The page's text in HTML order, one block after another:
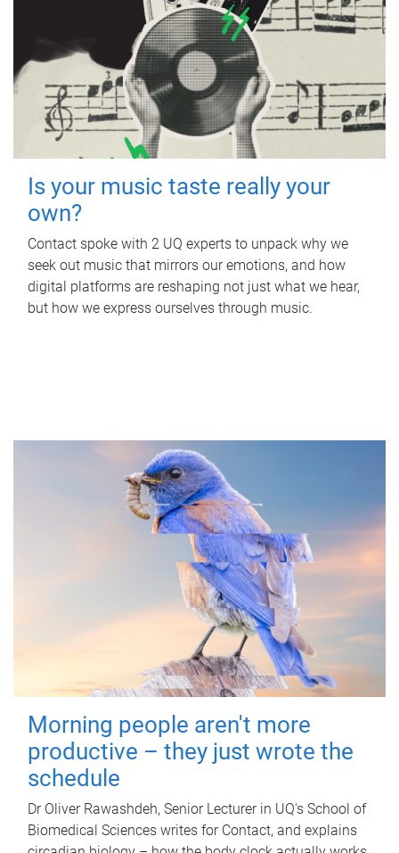
Is your music taste really your
own?
Contact spoke with 2 UQ experts to unpack why we
seek out music that mirrors our emotions, and how
digital platforms are reshaping not just what we hear,
but how we express ourselves through music.
Morning people aren't more
productive – they just wrote the
schedule
Dr Oliver Rawashdeh, Senior Lecturer in UQ's School of
Biomedical Sciences writes for Contact, and explains